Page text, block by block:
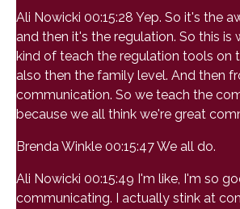
Ali Nowicki 00:15:28 Yep. So it's the
and then it's the regulation. So this is
kind of teach the regulation tools on
also then the family level. And then
communication. So we teach the
because we all think we're great
Brenda Winkle 00:15:47 We all do.
Ali Nowicki 00:15:49 I'm like, I'm so
communicating. I actually stink at